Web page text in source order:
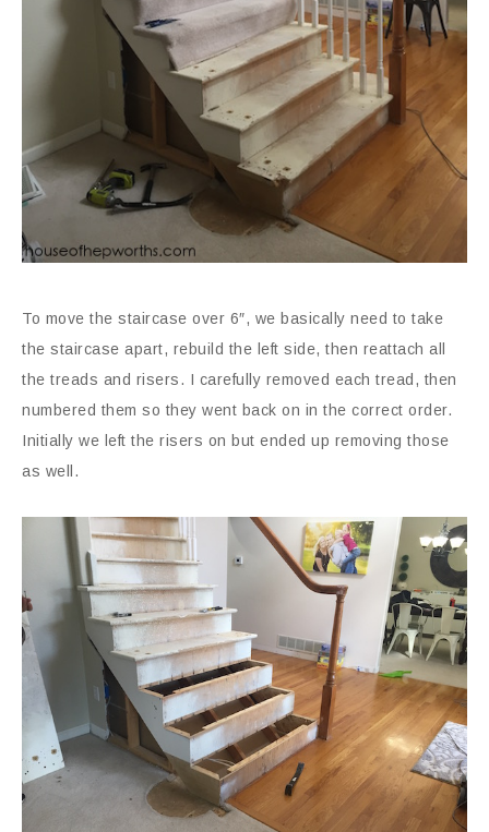
To move the staircase over 6″, we basically need to take
the staircase apart, rebuild the left side, then reattach all
the treads and risers. I carefully removed each tread, then
numbered them so they went back on in the correct order.
Initially we left the risers on but ended up removing those
as well.